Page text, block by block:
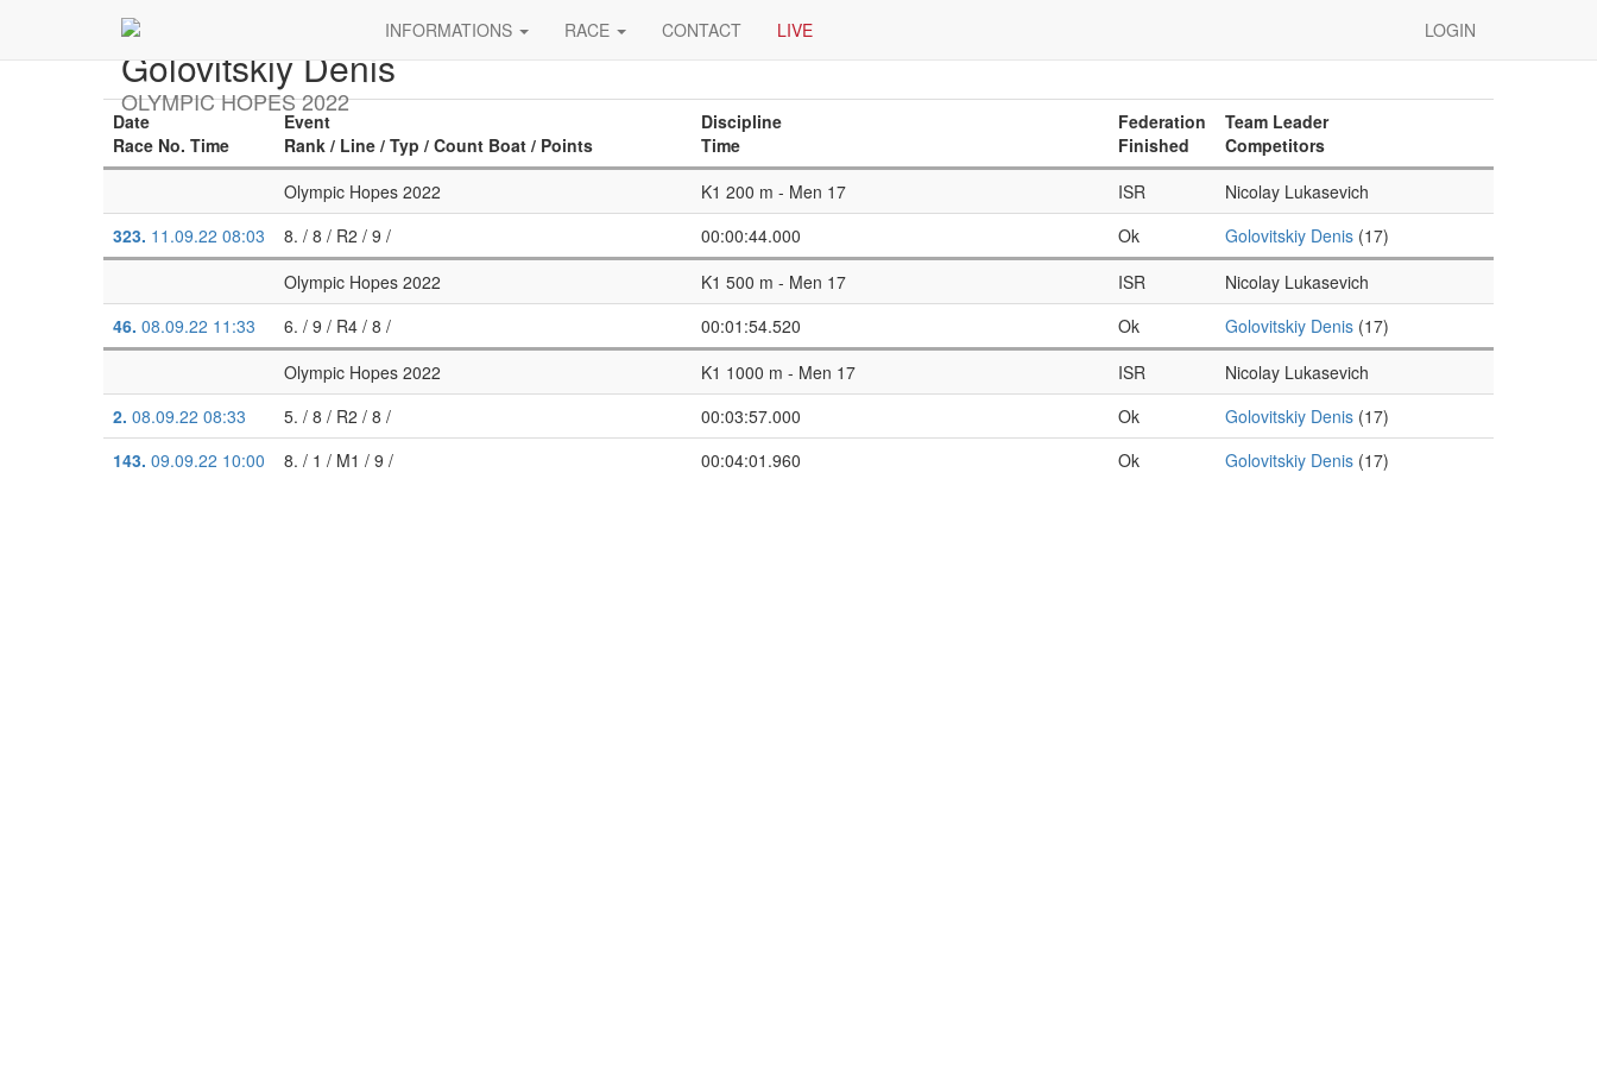
OLYMPIC HOPES 2022
INFORMATIONS RACE CONTACT LIVE LOGIN
Golovitskiy Denis
Date
Race No. Time
Event
Rank / Line / Typ / Count Boat / Points
Discipline
Time
Federation
Finished
Team Leader
Competitors
Olympic Hopes 2022
K1 200 m - Men 17 ISR
Nicolay Lukasevich
323. 11.09.22 08:03 8. / 8 / R2 / 9 / 00:00:44.000 Ok Golovitskiy Denis (17)
Olympic Hopes 2022
K1 500 m - Men 17 ISR
Nicolay Lukasevich
46. 08.09.22 11:33 6. / 9 / R4 / 8 / 00:01:54.520 Ok Golovitskiy Denis (17)
Olympic Hopes 2022
K1 1000 m - Men 17 ISR
Nicolay Lukasevich
2. 08.09.22 08:33 5. / 8 / R2 / 8 / 00:03:57.000 Ok Golovitskiy Denis (17)
143. 09.09.22 10:00 8. / 1 / M1 / 9 / 00:04:01.960 Ok Golovitskiy Denis (17)